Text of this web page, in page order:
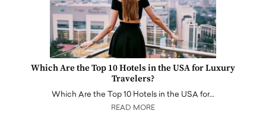
Which Are the Top 10 Hotels in the USA for Luxury
Travelers?
Which Are the Top 10 Hotels in the USA for…
READ MORE